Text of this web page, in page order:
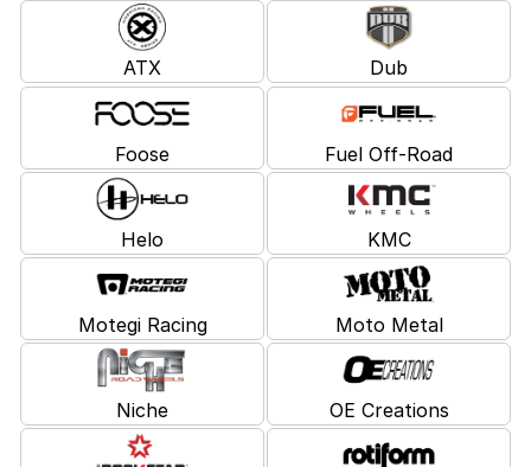
ATX Dub
Foose Fuel Off-Road
Helo KMC
Motegi Racing Moto Metal
Niche OE Creations